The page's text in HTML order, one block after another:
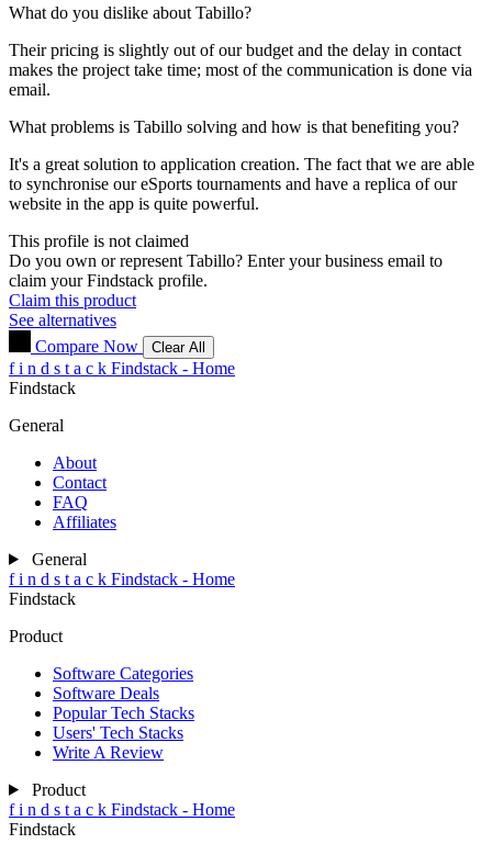
What do you dislike about Tabillo?
Their pricing is slightly out of our budget and the delay in contact
makes the project take time; most of the communication is done via
email.
What problems is Tabillo solving and how is that benefiting you?
It's a great solution to application creation. The fact that we are able
to synchronise our eSports tournaments and have a replica of our
website in the app is quite powerful.
This profile is not claimed
Do you own or represent Tabillo? Enter your business email to
claim your Findstack profile.
Claim this product
See alternatives
Compare Now
Clear All
f i n d s t a c k Findstack - Home
Findstack
General
About
Contact
FAQ
Affiliates
General
f i n d s t a c k Findstack - Home
Findstack
Product
Software Categories
Software Deals
Popular Tech Stacks
Users' Tech Stacks
Write A Review
Product
f i n d s t a c k Findstack - Home
Findstack